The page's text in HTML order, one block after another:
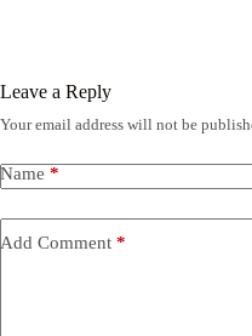
Leave a Reply
Your email address will not be
Name *
Add Comment *